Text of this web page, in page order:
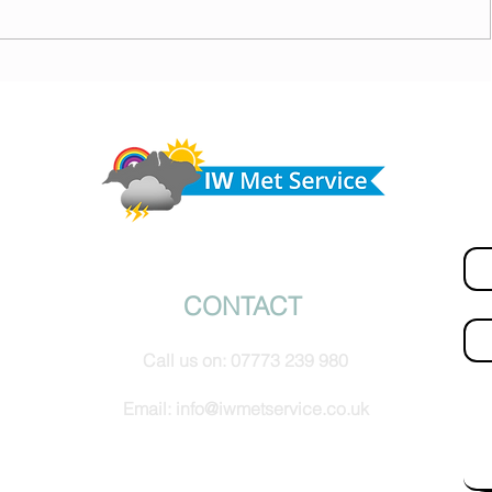
spells today, warmer with sun and cloud tomorrow
CONTACT
Call us on: 07773 239 980
Email: info@iwmetservice.co.uk